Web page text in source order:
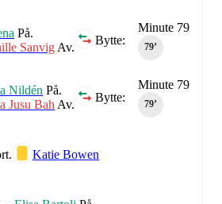
Minute 79
79‎’‎
Bytte:
På.
Sanvig Av.
Minute 79
79‎’‎
Bytte:
Nildén På.
Jusu Bah Av.
Katie Bowen